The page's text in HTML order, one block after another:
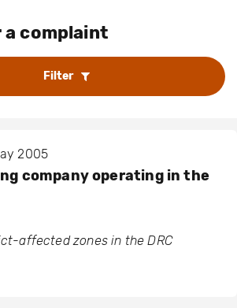
complaint
Filter
2005
company operating in the
affected zones in the DRC